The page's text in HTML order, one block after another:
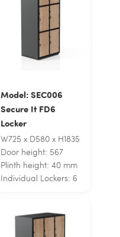
Model: SEC006
Secure It FD6
Locker
W725 x D580 x H1835
Door height: 567
Plinth height: 40 mm
Individual Lockers: 6